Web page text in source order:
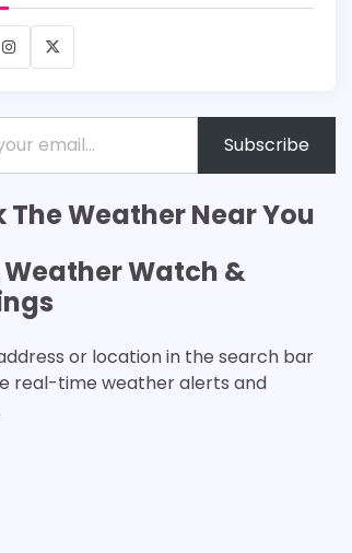
Instagram
X
Subscribe
The Weather Near You
Weather Watch &
or location in the search bar
real-time weather alerts and